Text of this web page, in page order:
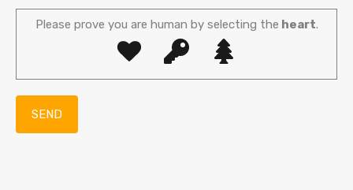
Please prove you are human by selecting the heart.